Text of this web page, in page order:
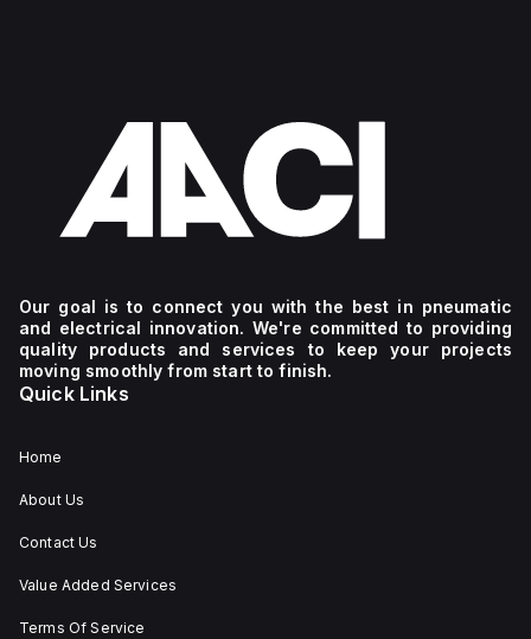
Our goal is to connect you with the best in pneumatic
and electrical innovation. We're committed to providing
quality products and services to keep your projects
moving smoothly from start to finish.
Quick Links
Home
About Us
Contact Us
Value Added Services
Terms Of Service